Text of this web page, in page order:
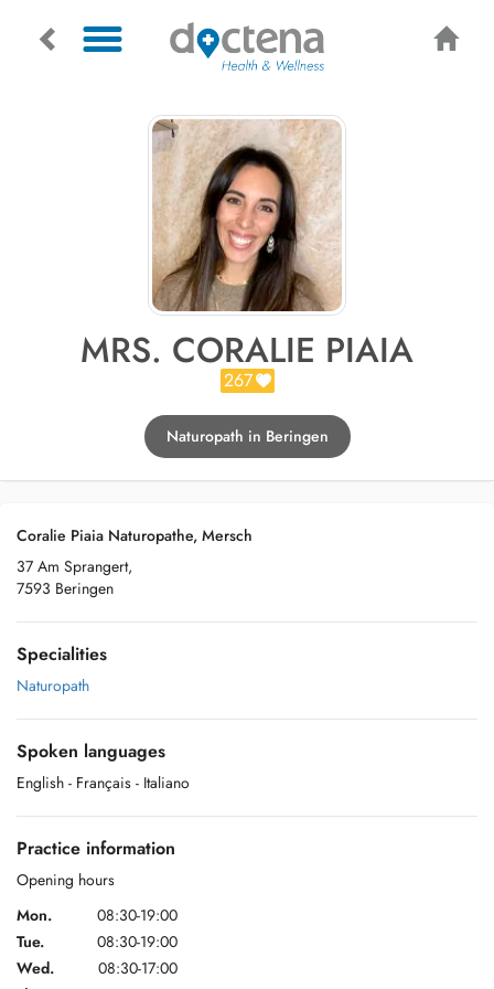
MRS. CORALIE PIAIA
267
Naturopath in Beringen
Coralie Piaia Naturopathe, Mersch
37 Am Sprangert,
7593 Beringen
Specialities
Naturopath
Spoken languages
English - Français - Italiano
Practice information
Opening hours
Mon.
08:30-19:00
Tue.
08:30-19:00
Wed.
08:30-17:00